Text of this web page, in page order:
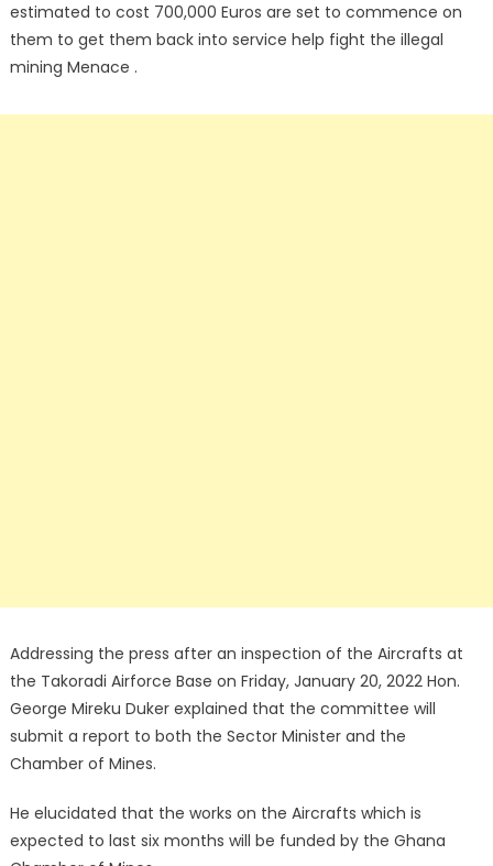
estimated to cost 700,000 Euros are set to commence on
them to get them back into service help fight the illegal
mining Menace .
Addressing the press after an inspection of the Aircrafts at
the Takoradi Airforce Base on Friday, January 20, 2022 Hon.
George Mireku Duker explained that the committee will
submit a report to both the Sector Minister and the
Chamber of Mines.
He elucidated that the works on the Aircrafts which is
expected to last six months will be funded by the Ghana